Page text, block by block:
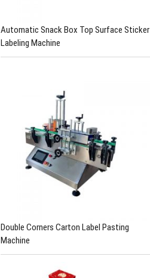
Automatic Snack Box Top Surface Sticker
Labeling Machine
Double Corners Carton Label Pasting
Machine